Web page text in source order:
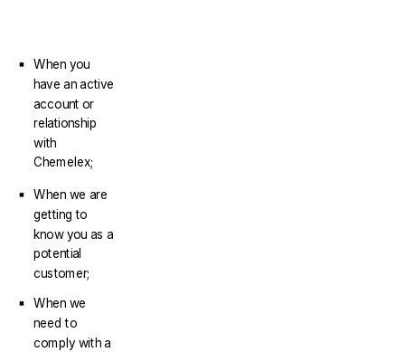
When you
have an active
account or
relationship
with
Chemelex;
When we are
getting to
know you as a
potential
customer;
When we
need to
comply with a